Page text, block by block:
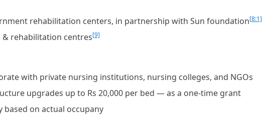
rehabilitation centers, in partnership with Sun foundation[8:1]
rehabilitation centres[9]
with private nursing institutions, nursing colleges, and NGOs
upgrades up to Rs 20,000 per bed — as a one-time grant
based on actual occupany